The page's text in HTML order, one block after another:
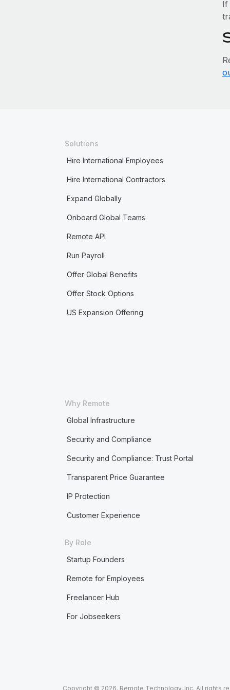
If
Solutions
Hire International Employees
Hire International Contractors
Expand Globally
Onboard Global Teams
Remote API
Run Payroll
Offer Global Benefits
Offer Stock Options
US Expansion Offering
Why Remote
Global Infrastructure
Security and Compliance
Security and Compliance: Trust Portal
Transparent Price Guarantee
IP Protection
Customer Experience
By Role
Startup Founders
Remote for Employees
Freelancer Hub
For Jobseekers
Copyright © 2026. Remote Technology, Inc. All rights